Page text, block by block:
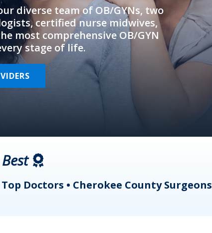
diverse team of OB/GYNs, two
certified nurse midwives,
most comprehensive OB/GYN
stage of life.
Doctors • Cherokee County Surgeons